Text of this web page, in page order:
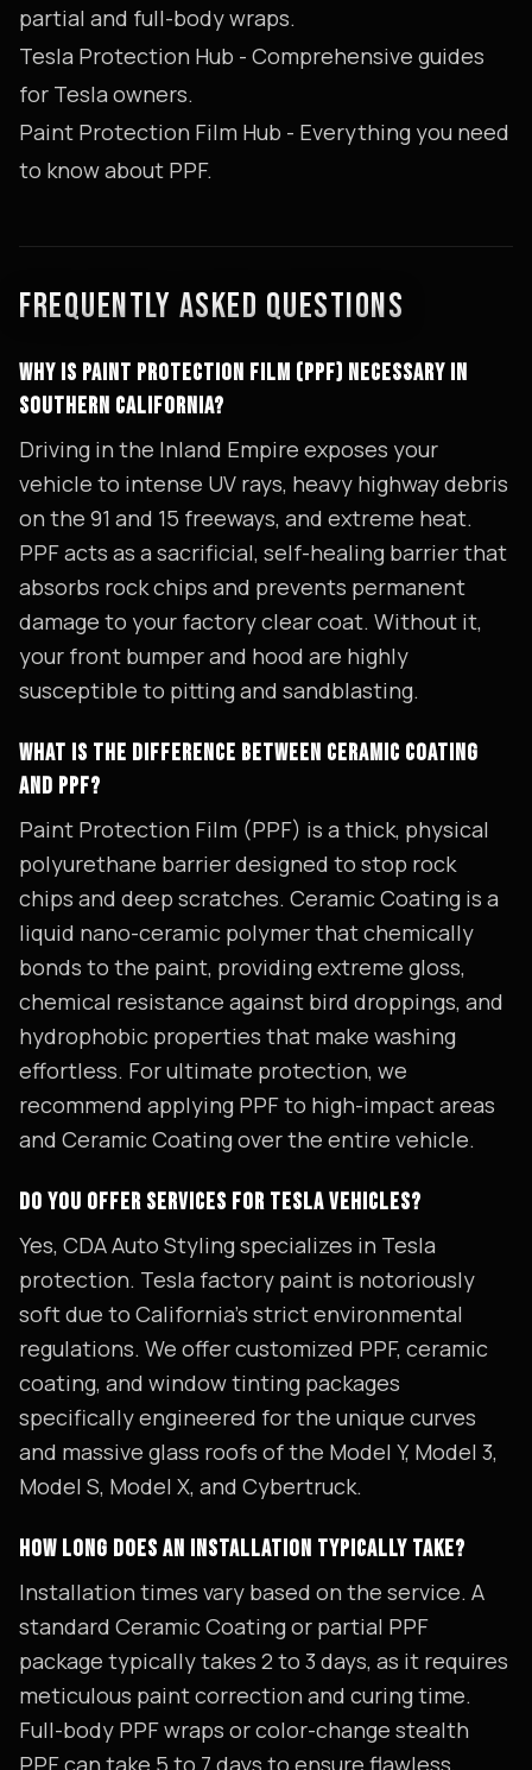
partial and full-body wraps.
Tesla Protection Hub - Comprehensive guides
for Tesla owners.
Paint Protection Film Hub - Everything you need
to know about PPF.
FREQUENTLY ASKED QUESTIONS
WHY IS PAINT PROTECTION FILM (PPF) NECESSARY IN
SOUTHERN CALIFORNIA?
Driving in the Inland Empire exposes your
vehicle to intense UV rays, heavy highway debris
on the 91 and 15 freeways, and extreme heat.
PPF acts as a sacrificial, self-healing barrier that
absorbs rock chips and prevents permanent
damage to your factory clear coat. Without it,
your front bumper and hood are highly
susceptible to pitting and sandblasting.
WHAT IS THE DIFFERENCE BETWEEN CERAMIC COATING
AND PPF?
Paint Protection Film (PPF) is a thick, physical
polyurethane barrier designed to stop rock
chips and deep scratches. Ceramic Coating is a
liquid nano-ceramic polymer that chemically
bonds to the paint, providing extreme gloss,
chemical resistance against bird droppings, and
hydrophobic properties that make washing
effortless. For ultimate protection, we
recommend applying PPF to high-impact areas
and Ceramic Coating over the entire vehicle.
DO YOU OFFER SERVICES FOR TESLA VEHICLES?
Yes, CDA Auto Styling specializes in Tesla
protection. Tesla factory paint is notoriously
soft due to California's strict environmental
regulations. We offer customized PPF, ceramic
coating, and window tinting packages
specifically engineered for the unique curves
and massive glass roofs of the Model Y, Model 3,
Model S, Model X, and Cybertruck.
HOW LONG DOES AN INSTALLATION TYPICALLY TAKE?
Installation times vary based on the service. A
standard Ceramic Coating or partial PPF
package typically takes 2 to 3 days, as it requires
meticulous paint correction and curing time.
Full-body PPF wraps or color-change stealth
PPF can take 5 to 7 days to ensure flawless,